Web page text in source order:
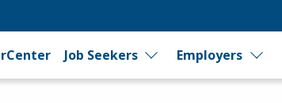
Job Seekers Employers